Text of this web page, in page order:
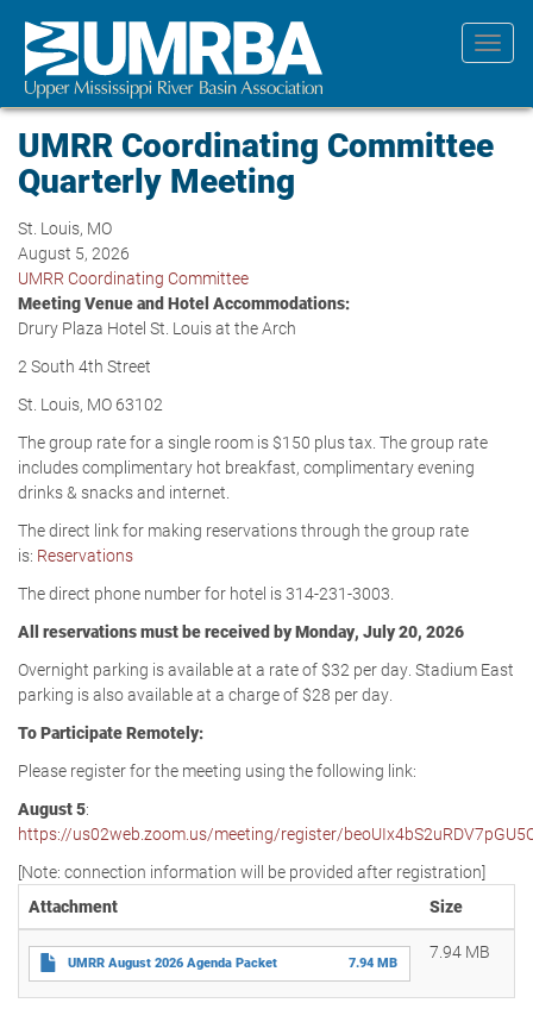
main
content
UMRR Coordinating Committee
Quarterly Meeting
St. Louis, MO
August 5, 2026
UMRR Coordinating Committee
Meeting Venue and Hotel Accommodations:
Drury Plaza Hotel St. Louis at the Arch
2 South 4th Street
St. Louis, MO 63102
The group rate for a single room is $150 plus tax. The group rate
includes complimentary hot breakfast, complimentary evening
drinks & snacks and internet.
The direct link for making reservations through the group rate
is: Reservations
The direct phone number for hotel is 314-231-3003.
All reservations must be received by Monday, July 20, 2026
Overnight parking is available at a rate of $32 per day. Stadium East
parking is also available at a charge of $28 per day.
To Participate Remotely:
Please register for the meeting using the following link:
August 5:
https://us02web.zoom.us/meeting/register/
[Note: connection information will be provided after registration]
Attachment
Size
UMRR August 2026 Agenda Packet 7.94 MB 7.94 MB